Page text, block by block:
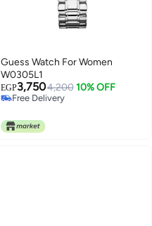
Guess Watch For Women
W0305L1
EGP3,7504,200 10% OFF
Free Delivery